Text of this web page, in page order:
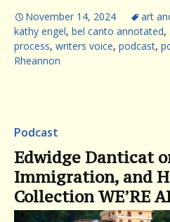
November 14, 2024 art
kathy engel, bel canto annotated,
process, writers voice, podcast,
Rheannon
Podcast
Edwidge Danticat
Immigration, and
Collection WE’RE